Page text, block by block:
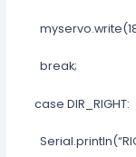
break;
case DIR_RIGHT: